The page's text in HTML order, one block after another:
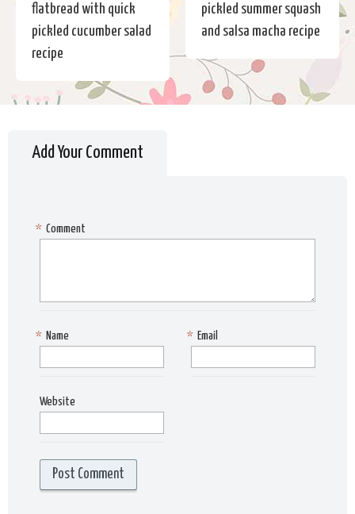
flatbread with quick
pickled cucumber salad
recipe
pickled summer squash
and salsa macha recipe
Add Your Comment
Comment
*
Name
* Email
*
Website